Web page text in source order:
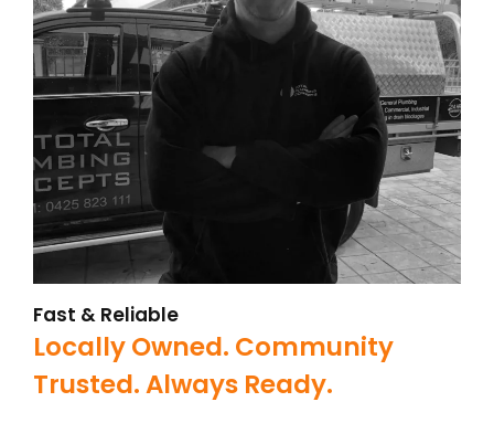
Fast & Reliable
Locally Owned. Community
Trusted. Always Ready.